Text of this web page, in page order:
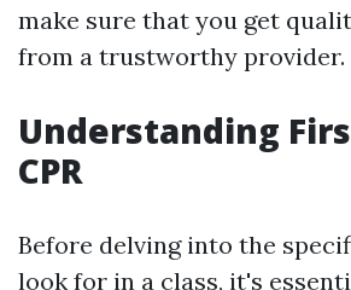
make sure that you get
from a trustworthy provider.
Understanding
CPR
Before delving into the
look for in a class, it's